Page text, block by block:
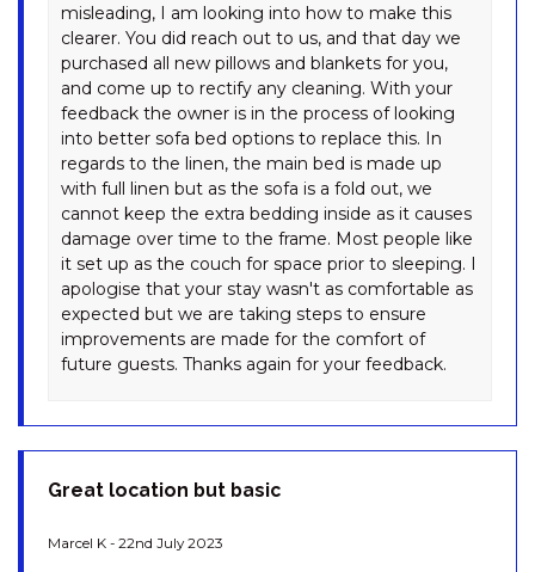
SILVERMIST – 17 POLEY COW
LANE
SILVERTREES – 2/1 MCLURE
CIRCUIT
SNOQUALMIE – 3/2
COBBODAH ST
SNOWDOME – 4/3 POLEY
COW LANE
SNOWY MOUNTAINS RETREAT
– 10 MOWAMBA WAY
SNOWY SAGA – 1/46
GIPPSLAND STREET
SNOWY SAGA – 3/46
misleading, I am looking into how to make this
clearer. You did reach out to us, and that day we
purchased all new pillows and blankets for you,
and come up to rectify any cleaning. With your
feedback the owner is in the process of looking
into better sofa bed options to replace this. In
regards to the linen, the main bed is made up
with full linen but as the sofa is a fold out, we
cannot keep the extra bedding inside as it causes
damage over time to the frame. Most people like
it set up as the couch for space prior to sleeping. I
apologise that your stay wasn't as comfortable as
expected but we are taking steps to ensure
improvements are made for the comfort of
future guests. Thanks again for your feedback.
Great location but basic
Marcel K - 22nd July 2023